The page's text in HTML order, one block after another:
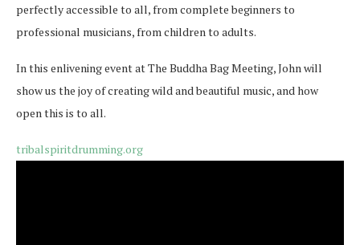
perfectly accessible to all, from complete beginners to
professional musicians, from children to adults.
In this enlivening event at The Buddha Bag Meeting, John will
show us the joy of creating wild and beautiful music, and how
open this is to all.
tribalspiritdrumming.org